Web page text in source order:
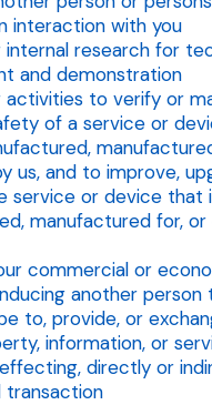
interaction with you
internal research for
and demonstration
activities to verify or
of a service or
us, and to improve,
service or device that
manufactured for,
commercial or
another person
to, provide, or
information, or
directly or
transaction